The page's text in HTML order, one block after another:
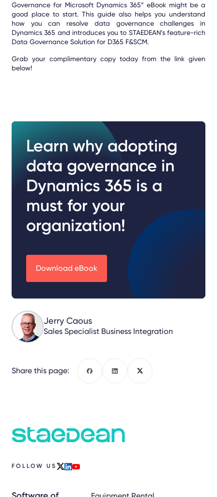
Governance for Microsoft Dynamics 365” eBook might be a
good place to start. This guide also helps you understand
how you can resolve data governance challenges in
Dynamics 365 and introduces you to STAEDEAN’s feature-rich
Data Governance Solution for D365 F&SCM.
Grab your complimentary copy today from the link given
below!
Learn why adopting
data governance in
Dynamics 365 is a
must for your
organization!
Download eBook
Jerry Caous
Sales Specialist Business Integration
Share this page:
FOLLOW US